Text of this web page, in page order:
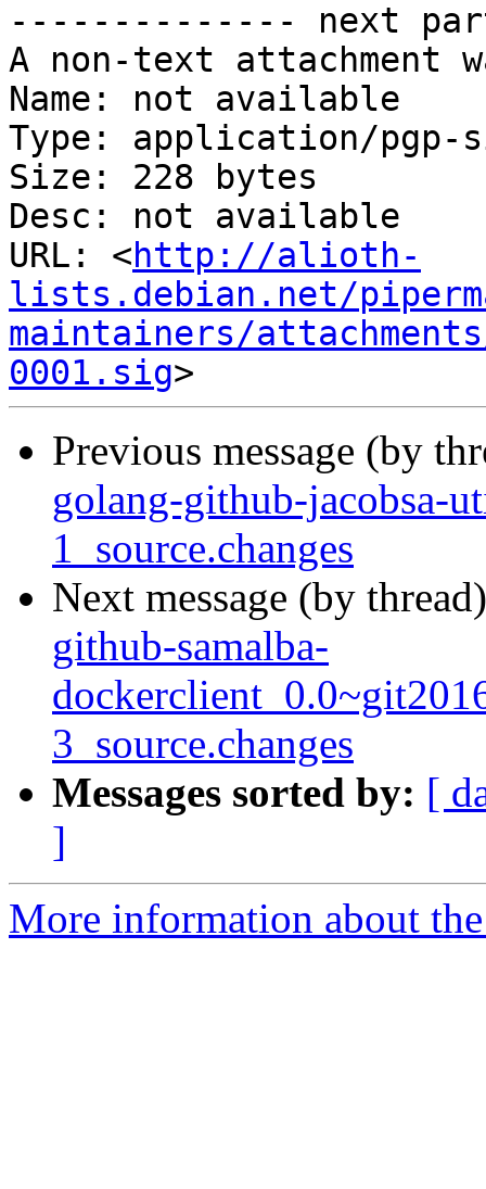
-------------- next
A non-text attachment
Name: not available
Type: application/pgp-
Size: 228 bytes
Desc: not available
URL: <http://alioth-
lists.debian.net/
maintainers/
0001.sig
Previous message (by
golang-github-jacobsa-
1_source.changes
Next message (by
github-samalba-
3_source.changes
Messages sorted by: [
]
More information about